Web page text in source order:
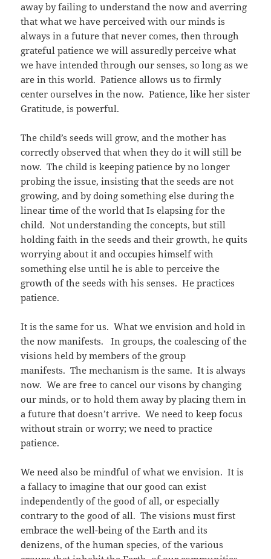
away by failing to understand the now and averring
that what we have perceived with our minds is
always in a future that never comes, then through
grateful patience we will assuredly perceive what
we have intended through our senses, so long as we
are in this world. Patience allows us to firmly
center ourselves in the now. Patience, like her sister
Gratitude, is powerful.
The child’s seeds will grow, and the mother has
correctly observed that when they do it will still be
now. The child is keeping patience by no longer
probing the issue, insisting that the seeds are not
growing, and by doing something else during the
linear time of the world that Is elapsing for the
child. Not understanding the concepts, but still
holding faith in the seeds and their growth, he quits
worrying about it and occupies himself with
something else until he is able to perceive the
growth of the seeds with his senses. He practices
patience.
It is the same for us. What we envision and hold in
the now manifests. In groups, the coalescing of the
visions held by members of the group
manifests. The mechanism is the same. It is always
now. We are free to cancel our visons by changing
our minds, or to hold them away by placing them in
a future that doesn’t arrive. We need to keep focus
without strain or worry; we need to practice
patience.
We need also be mindful of what we envision. It is
a fallacy to imagine that our good can exist
independently of the good of all, or especially
contrary to the good of all. The visions must first
embrace the well-being of the Earth and its
denizens, of the human species, of the various